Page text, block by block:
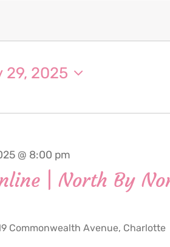
29, 2025
| North By
@ 8:00 pm
Commonwealth Avenue, Charlotte